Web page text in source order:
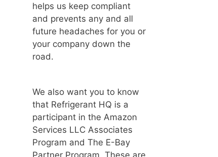
helps us keep compliant
and prevents any and all
future headaches for you or
your company down the
road.
We also want you to know
that Refrigerant HQ is a
participant in the Amazon
Services LLC Associates
Program and The E-Bay
Partner Program. These are